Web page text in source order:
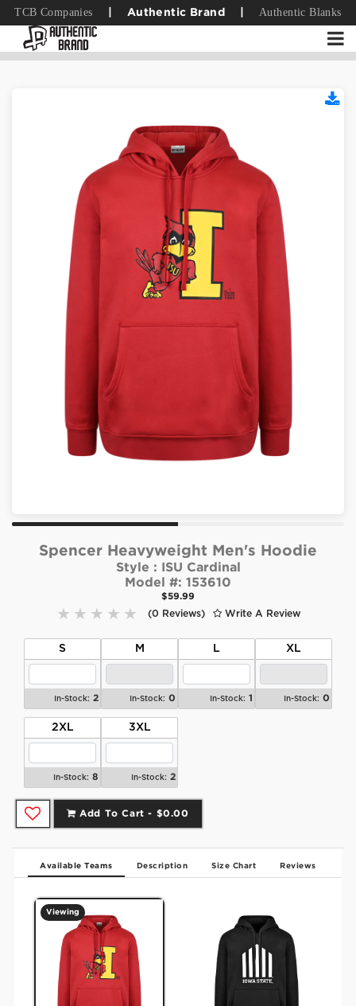
TCB Companies Authentic Brand Authentic Blanks
Spencer Heavyweight Men's Hoodie
Style :
ISU Cardinal
Model #: 153610
$59.99
(0 Reviews)
Write A Review
S
In-Stock: 2
M
In-Stock: 0
L
In-Stock: 1
XL
In-Stock: 0
2XL
In-Stock: 8
3XL
In-Stock: 2
Add To Cart - $0.00
Available Teams Description Size Chart Reviews
Viewing